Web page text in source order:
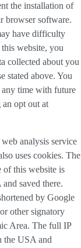
the installation of
browser software.
have difficulty
website, you
collected about you
stated above. You
time with future
opt out at
web analysis service
uses cookies. The
of this website is
saved there.
by Google
other signatory
Area. The full IP
the USA and